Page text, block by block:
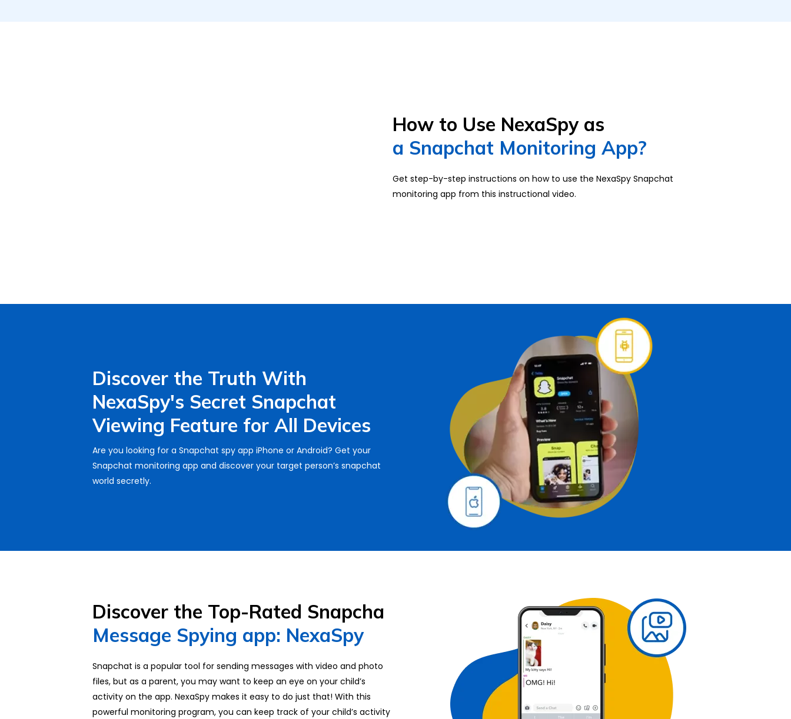
How to Use NexaSpy as
a Snapchat Monitoring App?
Get step-by-step instructions on how to use the NexaSpy Snapchat
monitoring app from this instructional video.
Discover the Truth With
NexaSpy's Secret Snapchat
Viewing Feature for All Devices
Are you looking for a Snapchat spy app iPhone or Android? Get your
Snapchat monitoring app and discover your target person’s snapchat
world secretly.
Discover the Top-Rated Snapcha
Message Spying app: NexaSpy
Snapchat is a popular tool for sending messages with video and photo
files, but as a parent, you may want to keep an eye on your child’s
activity on the app. NexaSpy makes it easy to do just that! With this
powerful monitoring program, you can keep track of your child’s activity